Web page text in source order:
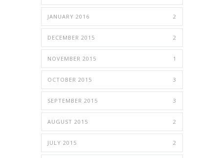
JANUARY 2016 2
DECEMBER 2015 2
NOVEMBER 2015 1
OCTOBER 2015 3
SEPTEMBER 2015 3
AUGUST 2015 2
JULY 2015 2